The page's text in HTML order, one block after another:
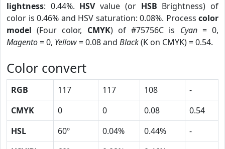
lightness: 0.44%. HSVvalue (or HSB Brightness) of
color is 0.46% and HSV saturation: 0.08%. Process color
model (Four color, CMYK) of #75756C is Cyan= 0,
Magento= 0, Yellow= 0.08 and Black(K on CMYK) = 0.54.
Color convert
RGB 117 117 108
-
CMYK
0 0 0.08
0.54
HSL
60º 0.04% 0.44%
-